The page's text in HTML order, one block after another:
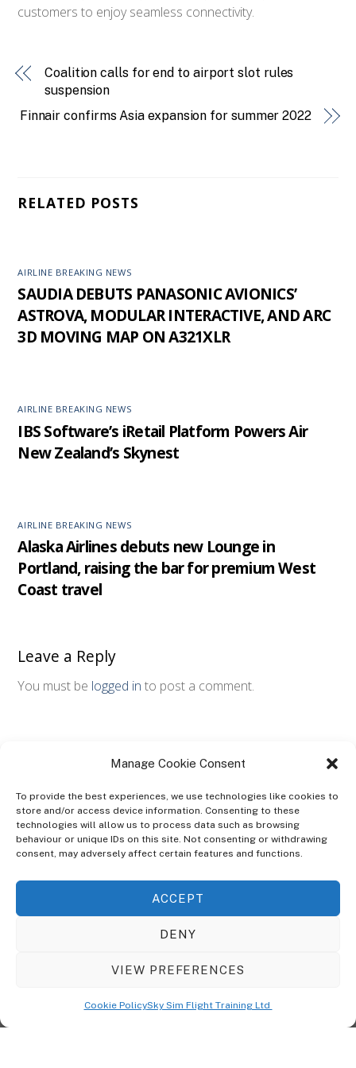
Manage Cookie Consent
To provide the best experiences, we use technologies like cookies to
store and/or access device information. Consenting to these
technologies will allow us to process data such as browsing
behaviour or unique IDs on this site. Not consenting or withdrawing
consent, may adversely affect certain features and functions.
ACCEPT
DENY
VIEW PREFERENCES
Cookie PolicySky Sim Flight Training Ltd
customers to enjoy seamless connectivity.
Coalition calls for end to airport slot rules
suspension
Finnair confirms Asia expansion for summer 2022
RELATED POSTS
AIRLINE BREAKING NEWS
SAUDIA DEBUTS PANASONIC AVIONICS’
ASTROVA, MODULAR INTERACTIVE, AND ARC
3D MOVING MAP ON A321XLR
AIRLINE BREAKING NEWS
IBS Software’s iRetail Platform Powers Air
New Zealand’s Skynest
AIRLINE BREAKING NEWS
Alaska Airlines debuts new Lounge in
Portland, raising the bar for premium West
Coast travel
Leave a Reply
You must be logged in to post a comment.
ABOUT
The Ultra Theme Is Themify's Flagship Theme. It's A WordPress Designed
Seamlessly With Our Drag & Drop Builder Plugin, It Gives You The Ability
To Customize The Look And Feel Of Your Content.
© CopyrightSky Sim Flight Training Ltd2026. All Rights Reserved.